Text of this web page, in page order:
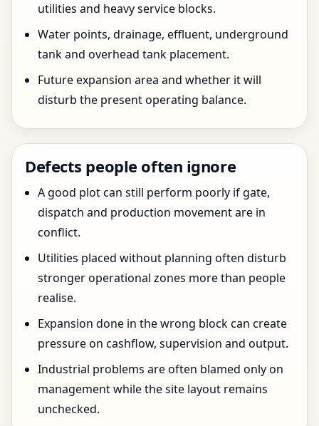
utilities and heavy service blocks.
Water points, drainage, effluent, underground
tank and overhead tank placement.
Future expansion area and whether it will
disturb the present operating balance.
Defects people often ignore
A good plot can still perform poorly if gate,
dispatch and production movement are in
conflict.
Utilities placed without planning often disturb
stronger operational zones more than people
realise.
Expansion done in the wrong block can create
pressure on cashflow, supervision and output.
Industrial problems are often blamed only on
management while the site layout remains
unchecked.